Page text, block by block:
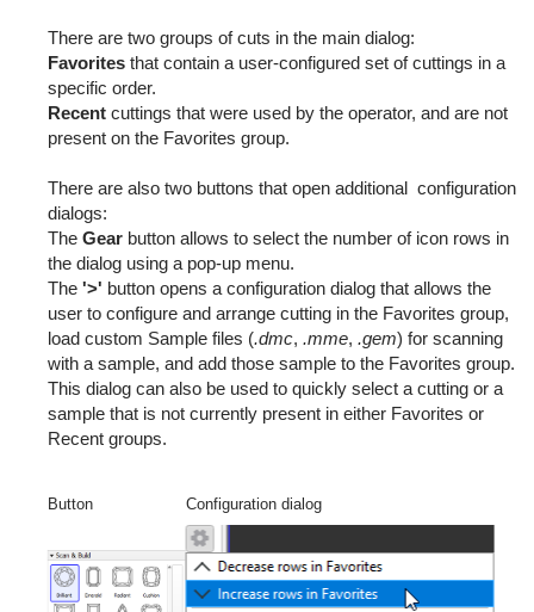
There are two groups of cuts in the main dialog:
Favoritesthat contain a user-configured set of cuttings in a
specific order.
Recentcuttings that were used by the operator, and are not
present on the Favorites group.
There are also two buttons that open additional configuration
dialogs:
The Gearbutton allows to select the number of icon rows in
the dialog using a pop-up menu.
The '>' button opens a configuration dialog that allows the
user to configure and arrange cutting in the Favorites group,
load custom Sample files (.dmc, .mme, .gem) for scanning
with a sample, and add those sample to the Favorites group.
This dialog can also be used to quickly select a cutting or a
sample that is not currently present in either Favorites or
Recent groups.
Button Configuration dialog